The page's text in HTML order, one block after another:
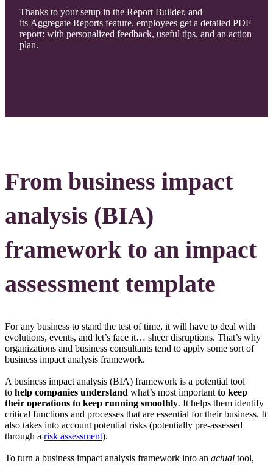
Thanks to your setup in the Report Builder, and
its Aggregate Reports feature, employees get a detailed PDF
report: with personalized feedback, useful tips, and an action
plan.
From business impact
analysis (BIA)
framework to an impact
assessment template
For any business to stand the test of time, it will have to deal with
evolutions, events, and let’s face it… sheer disruptions. That’s why
organizations and business consultants tend to apply some sort of
business impact analysis framework.
A business impact analysis (BIA) framework is a potential tool
to help companies understand what’s most important to keep
their operations to keep running smoothly. It helps them identify
critical functions and processes that are essential for their business. It
also takes into account potential risks (potentially pre-assessed
through a risk assessment).
To turn a business impact analysis framework into an actual tool,